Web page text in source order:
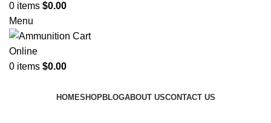
0 items $0.00
Menu
0 items $0.00
HOMESHOPBLOGABOUT USCONTACT US